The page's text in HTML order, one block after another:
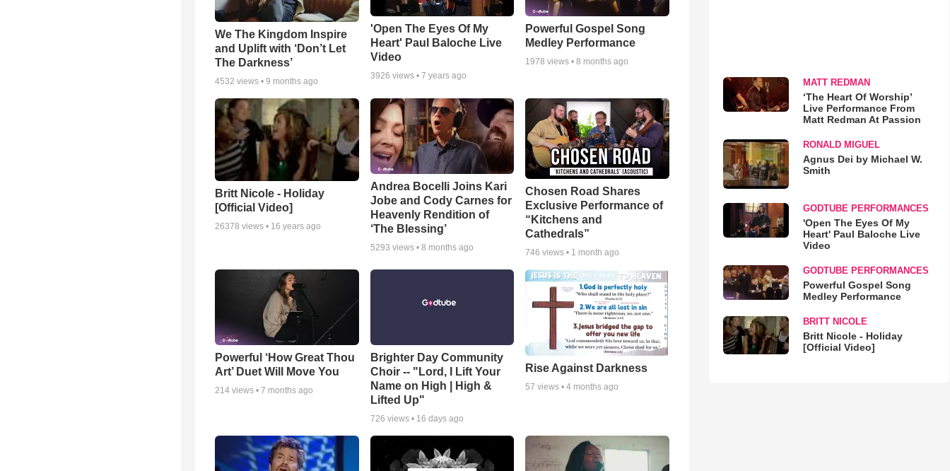
We The Kingdom Inspire
and Uplift with ‘Don’t Let
The Darkness’
4532 views • 9 months ago
'Open The Eyes Of My
Heart' Paul Baloche Live
Video
3926 views • 7 years ago
Powerful Gospel Song
Medley Performance
1978 views •8 months ago
Britt Nicole - Holiday
[Official Video]
26378 views • 16 years ago
Andrea Bocelli Joins Kari
Jobe and Cody Carnes for
Heavenly Rendition of
‘The Blessing’
5293 views • 8 months ago
Chosen Road Shares
Exclusive Performance of
“Kitchens and
Cathedrals”
746 views • 1 month ago
Powerful ‘How Great Thou
Art’ Duet Will Move You
214 views • 7 months ago
Brighter Day Community
Choir -- "Lord, I Lift Your
Name on High | High &
Lifted Up"
726 views • 16 days ago
Rise Against Darkness
57 views •4 months ago
MATT REDMAN
‘The Heart Of Worship’
Live Performance From
Matt Redman At Passion
RONALD MIGUEL
Agnus Dei by Michael W.
Smith
GODTUBE PERFORMANCES
'Open The Eyes Of My
Heart' Paul Baloche Live
Video
GODTUBE PERFORMANCES
Powerful Gospel Song
Medley Performance
BRITT NICOLE
Britt Nicole - Holiday
[Official Video]